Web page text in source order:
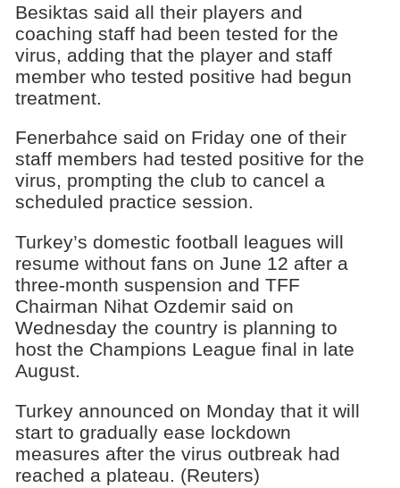
Besiktas said all their players and
coaching staff had been tested for the
virus, adding that the player and staff
member who tested positive had begun
treatment.
Fenerbahce said on Friday one of their
staff members had tested positive for the
virus, prompting the club to cancel a
scheduled practice session.
Turkey’s domestic football leagues will
resume without fans on June 12 after a
three-month suspension and TFF
Chairman Nihat Ozdemir said on
Wednesday the country is planning to
host the Champions League final in late
August.
Turkey announced on Monday that it will
start to gradually ease lockdown
measures after the virus outbreak had
reached a plateau. (Reuters)